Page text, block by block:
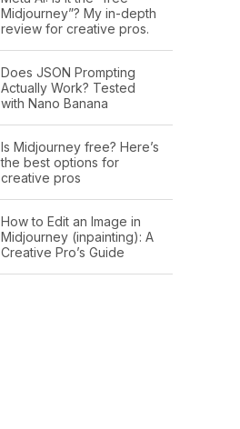
Midjourney”? My in-depth
review for creative pros.
Does JSON Prompting
Actually Work? Tested
with Nano Banana
Is Midjourney free? Here’s
the best options for
creative pros
How to Edit an Image in
Midjourney (inpainting): A
Creative Pro’s Guide